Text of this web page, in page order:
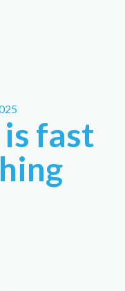
fast